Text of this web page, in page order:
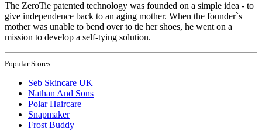
The ZeroTie patented technology was founded on a simple idea - to
give independence back to an aging mother. When the founder`s
mother was unable to bend over to tie her shoes, he went on a
mission to develop a self-tying solution.
Popular Stores
Seb Skincare UK
Nathan And Sons
Polar Haircare
Snapmaker
Frost Buddy